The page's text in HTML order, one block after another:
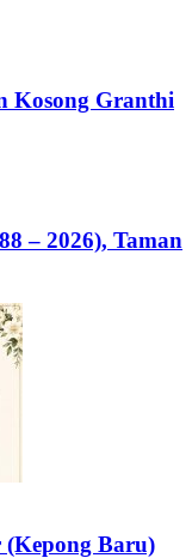
Kosong Granthi
– 2026), Taman
Baru)